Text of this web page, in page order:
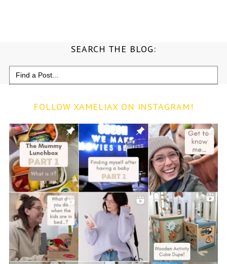
SEARCH THE BLOG:
Search
for:
FOLLOW XAMELIAX ON INSTAGRAM!